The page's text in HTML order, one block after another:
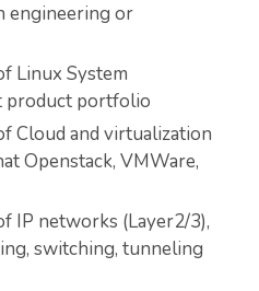
engineering or
Linux System
product portfolio
Cloud and virtualization
Openstack, VMWare,
IP networks (Layer2/3),
switching, tunneling